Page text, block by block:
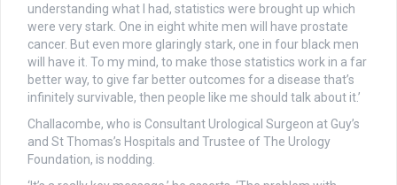
understanding what I had, statistics were brought up which
were very stark. One in eight white men will have prostate
cancer. But even more glaringly stark, one in four black men
will have it. To my mind, to make those statistics work in a far
better way, to give far better outcomes for a disease that’s
infinitely survivable, then people like me should talk about it.’
Challacombe, who is Consultant Urological Surgeon at Guy’s
and St Thomas’s Hospitals and Trustee of The Urology
Foundation, is nodding.